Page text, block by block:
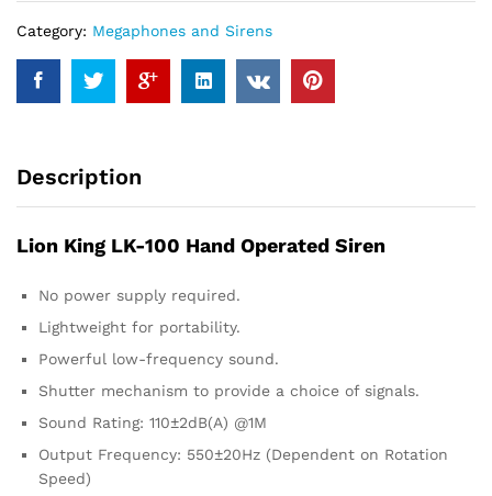
Category: Megaphones and Sirens
Description
Lion King LK-100 Hand Operated Siren
No power supply required.
Lightweight for portability.
Powerful low-frequency sound.
Shutter mechanism to provide a choice of signals.
Sound Rating: 110±2dB(A) @1M
Output Frequency: 550±20Hz (Dependent on Rotation
Speed)